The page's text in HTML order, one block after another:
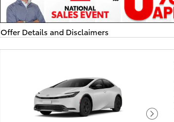
Offer Details and Disclaimers
Open Details Modal